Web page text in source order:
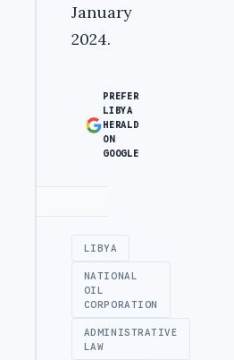
January
2024.
PREFER
LIBYA
HERALD
ON
GOOGLE
LIBYA
NATIONAL
OIL
CORPORATION
ADMINISTRATIVE
LAW